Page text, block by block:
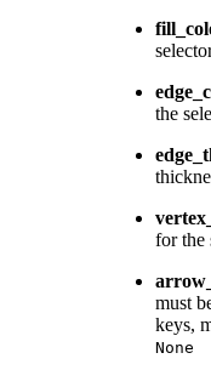
the
for the
must
keys,
None